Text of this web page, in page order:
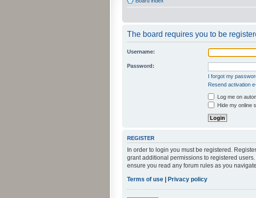
The board requires you to be
Username:
Password:
I forgot my
Resend activation
Log me on
Hide my online
REGISTER
In order to login you must be registered.
grant additional permissions to registered
ensure you read any forum rules as you
Terms of use | Privacy policy